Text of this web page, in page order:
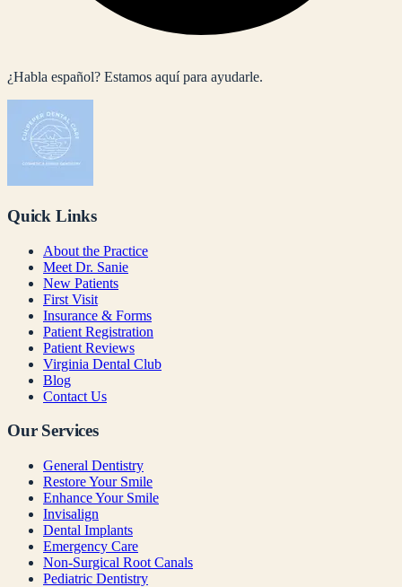
¿Habla español? Estamos aquí para ayudarle.
Quick Links
About the Practice
Meet Dr. Sanie
New Patients
First Visit
Insurance & Forms
Patient Registration
Patient Reviews
Virginia Dental Club
Blog
Contact Us
Our Services
General Dentistry
Restore Your Smile
Enhance Your Smile
Invisalign
Dental Implants
Emergency Care
Non-Surgical Root Canals
Pediatric Dentistry